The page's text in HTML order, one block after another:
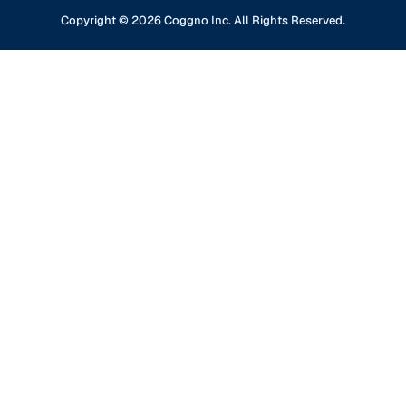
Financial Services
Contact Us
Copyright ©2026Coggno Inc. All Rights Reserved.